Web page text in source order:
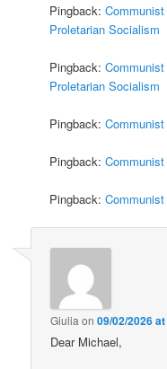
Pingback:
Proletarian Socialism
Pingback:
Proletarian Socialism
Pingback:
Pingback:
Pingback:
Giulia on09/02/2026
Dear Michael,